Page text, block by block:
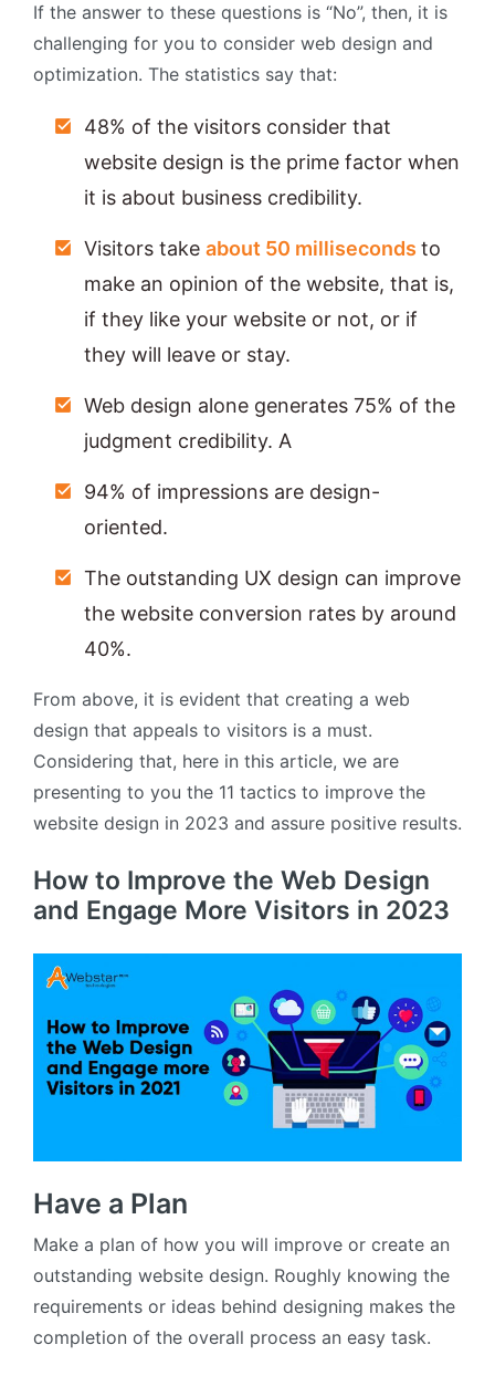
If the answer to these questions is “No”, then, it is
challenging for you to consider web design and
optimization. The statistics say that:
48% of the visitors consider that
website design is the prime factor when
it is about business credibility.
Visitors take about 50 milliseconds to
make an opinion of the website, that is,
if they like your website or not, or if
they will leave or stay.
Web design alone generates 75% of the
judgment credibility. A
94% of impressions are design-
oriented.
The outstanding UX design can improve
the website conversion rates by around
40%.
From above, it is evident that creating a web
design that appeals to visitors is a must.
Considering that, here in this article, we are
presenting to you the 11 tactics to improve the
website design in 2023 and assure positive results.
How to Improve the Web Design
and Engage More Visitors in 2023
Have a Plan
Make a plan of how you will improve or create an
outstanding website design. Roughly knowing the
requirements or ideas behind designing makes the
completion of the overall process an easy task.